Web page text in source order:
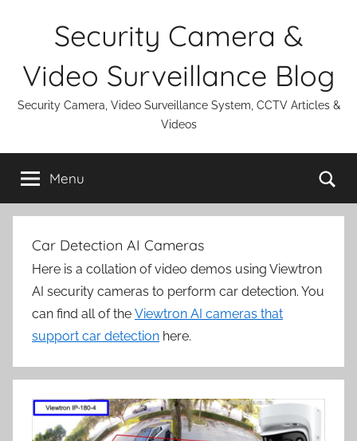
Security Camera &
Video Surveillance Blog
Security Camera, Video Surveillance System, CCTV Articles &
Videos
Menu
Car Detection AI Cameras
Here is a collation of video demos using Viewtron
AI security cameras to perform car detection. You
can find all of the Viewtron AI cameras that
support car detection here.